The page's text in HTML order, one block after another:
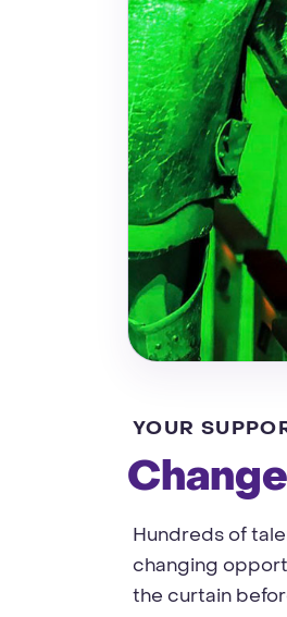
YOUR
Hundreds of
changing
the curtain